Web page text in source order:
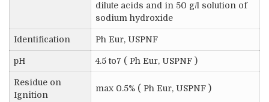
dilute acids and in 50 g/l solution of
sodium hydroxide
Identification Ph Eur, USPNF
pH 4.5 to7 ( Ph Eur, USPNF )
Residue on
Ignition
max 0.5% ( Ph Eur, USPNF )